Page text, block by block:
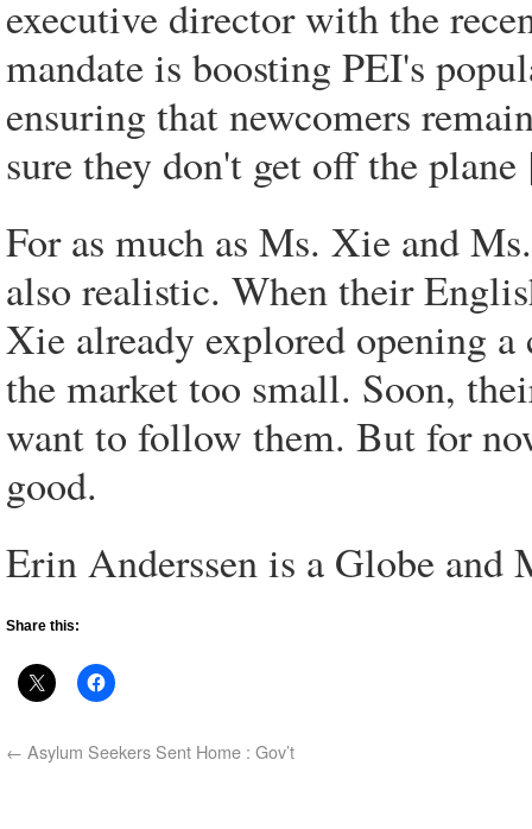
executive director with the
mandate is boosting PEI's
ensuring that newcomers
sure they don't get off the
For as much as Ms. Xie and
also realistic. When their
Xie already explored opening
the market too small. Soon,
want to follow them. But for
good.
Erin Anderssen is a Globe and
Share this:
← Asylum Seekers Sent Home : Gov’t